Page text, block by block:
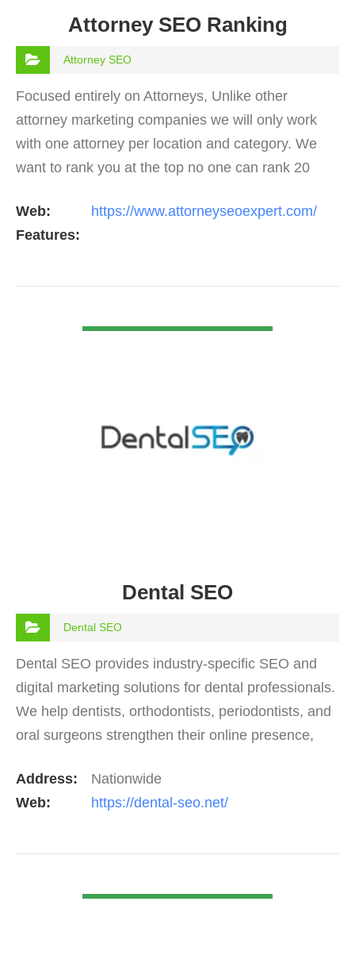
Attorney SEO Ranking
Attorney SEO
Focused entirely on Attorneys, Unlike other
attorney marketing companies we will only work
with one attorney per location and category. We
want to rank you at the top no one can rank 20
but the…
Web:
https://www.attorneyseoexpert.com/
Features:
Dental SEO
Dental SEO
Dental SEO provides industry-specific SEO and
digital marketing solutions for dental professionals.
We help dentists, orthodontists, periodontists, and
oral surgeons strengthen their online presence,
Address:
Nationwide
Web:
https://dental-seo.net/